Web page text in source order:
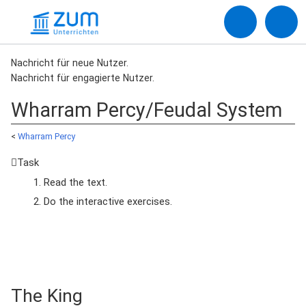
Nachricht für neue Nutzer.
Nachricht für engagierte Nutzer.
Wharram Percy/Feudal System
< Wharram Percy
Task
Read the text.
Do the interactive exercises.
The King